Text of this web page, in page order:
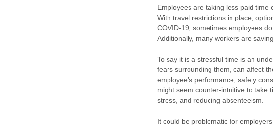
Employees are taking less paid time
With travel restrictions in place,
COVID-19, sometimes employees
Additionally, many workers are
To say it is a stressful time is an
fears surrounding them, can affect
employee’s performance, safety
might seem counter-intuitive to take
stress, and reducing absenteeism.
It could be problematic for